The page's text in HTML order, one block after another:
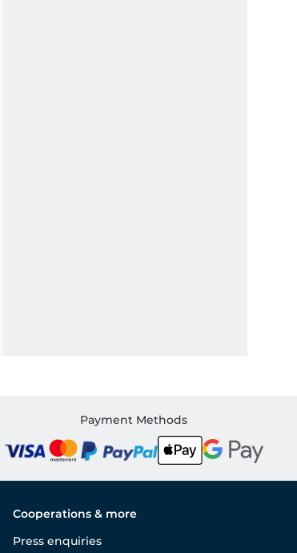
Payment Methods
Cooperations & more
Press enquiries